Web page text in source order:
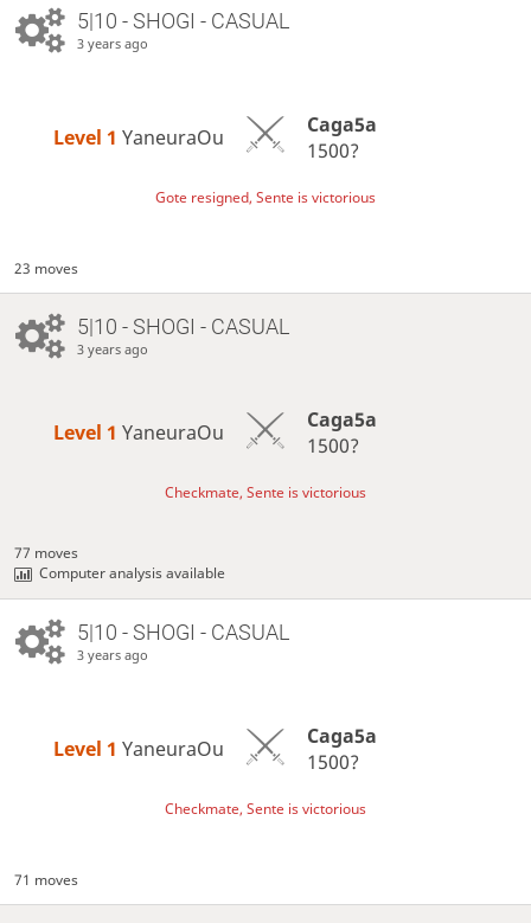
5|10 - SHOGI - CASUAL
3 years ago
Level 1 YaneuraOu
Caga5a
1500?
Gote resigned, Sente is victorious
23 moves
5|10 - SHOGI - CASUAL
3 years ago
Level 1 YaneuraOu
Caga5a
1500?
Checkmate, Sente is victorious
77 moves
Computer analysis available
5|10 - SHOGI - CASUAL
3 years ago
Level 1 YaneuraOu
Caga5a
1500?
Checkmate, Sente is victorious
71 moves